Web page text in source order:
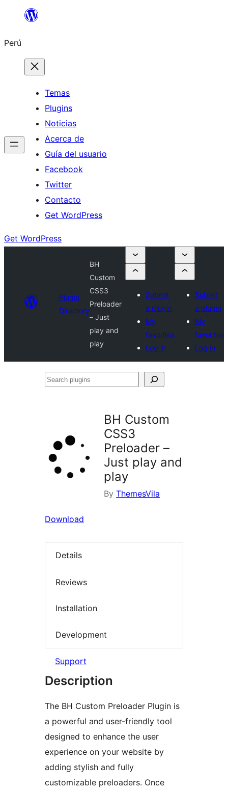
Saltar
contenido
Perú
Temas
Plugins
Noticias
Acerca de
Guía del usuario
Facebook
Twitter
Contacto
Get WordPress
Get WordPress
Plugin
Directory
BH
Custom
CSS3
Preloader
– Just
play and
play
Submit
a plugin
My
favorites
Log in
Submit
a plugin
My
favorites
Log in
Search
BH Custom
CSS3
Preloader –
Just play and
play
By ThemesVila
Download
Details
Reviews
Installation
Development
Support
Description
The BH Custom Preloader Plugin is
a powerful and user-friendly tool
designed to enhance the user
experience on your website by
adding stylish and fully
customizable preloaders. Once